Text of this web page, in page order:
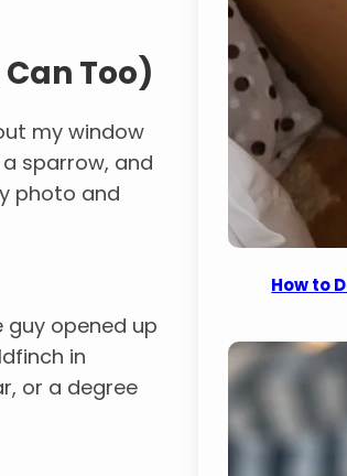
Too)
my window
sparrow, and
photo and
opened up
in
or a degree
How to